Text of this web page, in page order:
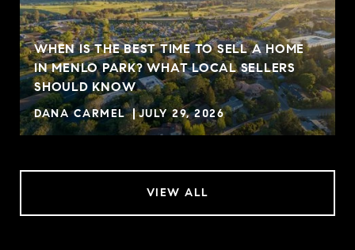
WHEN IS THE BEST TIME TO SELL A HOME
IN MENLO PARK? WHAT LOCAL SELLERS
SHOULD KNOW
DANA CARMEL JULY 29, 2026
VIEW ALL